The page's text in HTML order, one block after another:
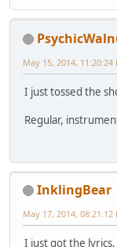
May 15, 2014, 11:20:24
I just tossed the
Regular,
InklingBear
May 17, 2014, 08:21:12
I just got the